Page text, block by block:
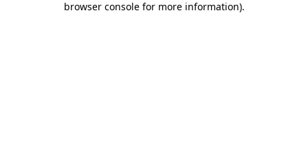
browser console for more information).